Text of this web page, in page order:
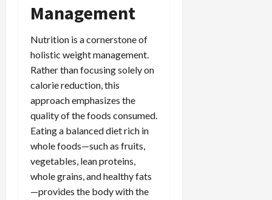
Management
Nutrition is a cornerstone of
holistic weight management.
Rather than focusing solely on
calorie reduction, this
approach emphasizes the
quality of the foods consumed.
Eating a balanced diet rich in
whole foods—such as fruits,
vegetables, lean proteins,
whole grains, and healthy fats
—provides the body with the